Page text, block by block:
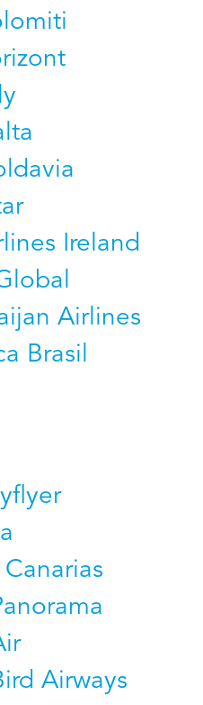
Ireland
Airlines
Brasil
Airways